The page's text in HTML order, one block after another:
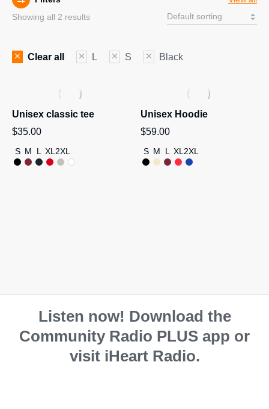
Showing all 2 results
Clear all L S Black
Unisex classic tee
$35.00
S M L XL 2XL
Unisex Hoodie
$59.00
S M L XL 2XL
Listen now! Download the
Community Radio PLUS app or
visit iHeart Radio.